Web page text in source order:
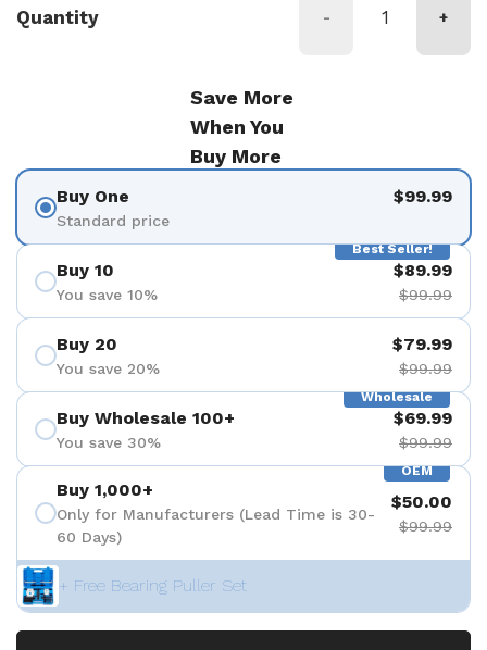
Quantity - +
Save More
When You
Buy More
Buy One
Standard price
$99.99
Best Seller!
Buy 10
You save 10%
$89.99
$99.99
Buy 20
You save 20%
$79.99
$99.99
Wholesale
Buy Wholesale 100+
You save 30%
$69.99
$99.99
OEM
Buy 1,000+
Only for Manufacturers (Lead Time is 30-
60 Days)
$50.00
$99.99
+ Free Bearing Puller Set